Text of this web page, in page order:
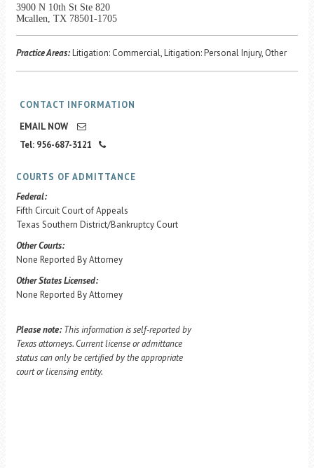
3900 N 10th St Ste 820
Mcallen, TX 78501-1705
Practice Areas:Litigation: Commercial, Litigation: Personal Injury, Other
CONTACT INFORMATION
EMAIL NOW
Tel: 956-687-3121
COURTS OF ADMITTANCE
Federal:
Fifth Circuit Court of Appeals
Texas Southern District/Bankruptcy Court
Other Courts:
None Reported By Attorney
Other States Licensed:
None Reported By Attorney
Please note: This information is self-reported by
Texas attorneys. Current license or admittance
status can only be certified by the appropriate
court or licensing entity.